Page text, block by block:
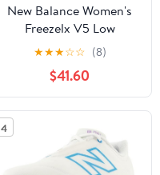
New Balance Women's
Freezelx V5 Low
★★★☆☆ (8)
$41.60
4